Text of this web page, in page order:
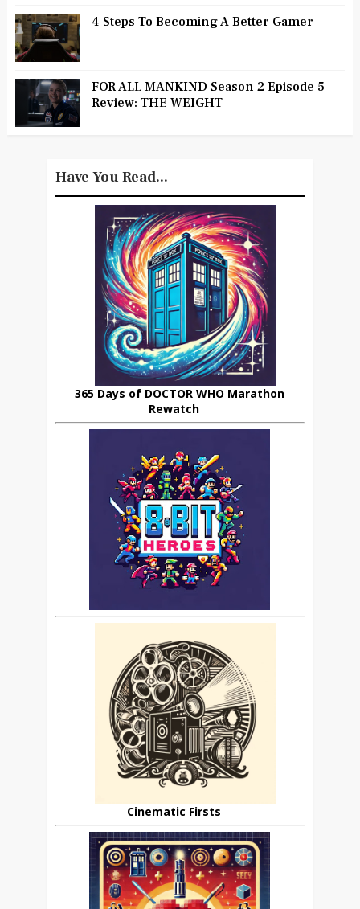
4 Steps To Becoming A Better Gamer
FOR ALL MANKIND Season 2 Episode 5
Review: THE WEIGHT
Have You Read...
365 Days of DOCTOR WHO Marathon
Rewatch
Cinematic Firsts